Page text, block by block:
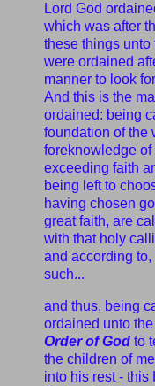
Lord God
which was after
these things unto
were ordained
manner to look
And this is the
ordained: being
foundation of the
foreknowledge
exceeding faith
being left to
having chosen
great faith, are
with that holy
and according
such...
and thus, being
ordained unto
Order of God to
the children of
into his rest - this